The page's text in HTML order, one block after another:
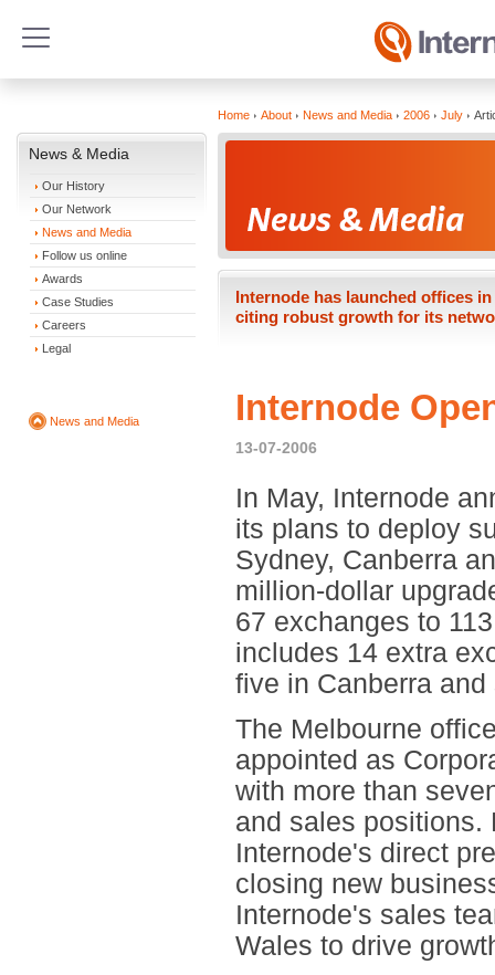
News & Media
Our History
Our Network
News and Media
Follow us online
Awards
Case Studies
Careers
Legal
News and Media
Home About News and Media 2006 July
Internode has launched offices
citing robust growth for its
Internode
13-07-2006
In May, Internode
its plans to deploy
Sydney, Canberra
million-dollar
67 exchanges to
includes 14 extra
five in Canberra
The Melbourne
appointed as
with more than
and sales positions.
Internode's direct
closing new
Internode's sales
Wales to drive